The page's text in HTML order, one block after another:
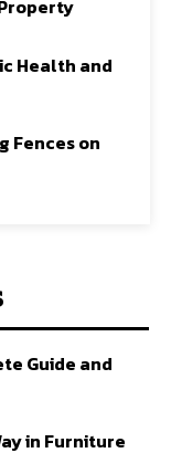
Health and
Fences on
Guide and
in Furniture